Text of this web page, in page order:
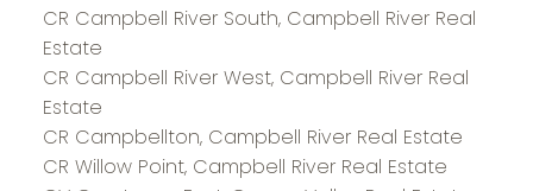
CR Campbell River South, Campbell River Real
Estate
CR Campbell River West, Campbell River Real
Estate
CR Campbellton, Campbell River Real Estate
CR Willow Point, Campbell River Real Estate